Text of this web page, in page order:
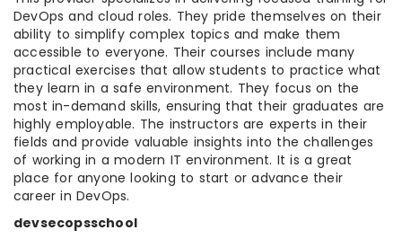
DevOps and cloud roles. They pride themselves on their
ability to simplify complex topics and make them
accessible to everyone. Their courses include many
practical exercises that allow students to practice what
they learn in a safe environment. They focus on the
most in-demand skills, ensuring that their graduates are
highly employable. The instructors are experts in their
fields and provide valuable insights into the challenges
of working in a modern IT environment. It is a great
place for anyone looking to start or advance their
career in DevOps.
devsecopsschool